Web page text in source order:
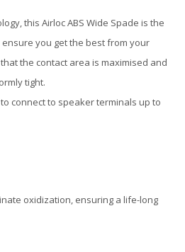
this Airloc ABS Wide Spade is the
you get the best from your
the contact area is maximised and
tight.
connect to speaker terminals up to
oxidization, ensuring a life-long